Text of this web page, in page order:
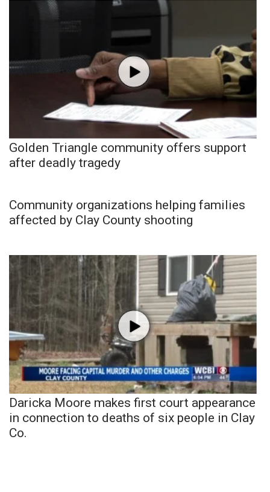
Golden Triangle community offers support
after deadly tragedy
Community organizations helping families
affected by Clay County shooting
Daricka Moore makes first court appearance
in connection to deaths of six people in Clay
Co.